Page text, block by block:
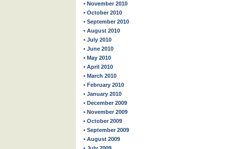
• November 2010
• October 2010
• September 2010
• August 2010
• July 2010
• June 2010
• May 2010
• April 2010
• March 2010
• February 2010
• January 2010
• December 2009
• November 2009
• October 2009
• September 2009
• August 2009